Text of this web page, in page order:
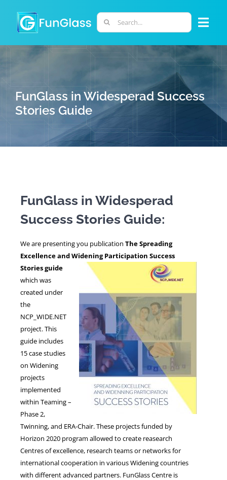
content
Search
for:
PHD PROGRAM
PERSONNEL
NEWS
FunGlass in Widesperad Success
Stories Guide
FunGlass in Widesperad
Success Stories Guide:
We are presenting you publication The Spreading
Excellence and Widening Participation Success
Storiesguide
which was
created under
the
NCP_WIDE.NET
project. This
guide includes
15 case studies
on Widening
projects
implemented
within Teaming –
Phase 2,
Twinning, and ERA-Chair. These projects funded by
Horizon 2020 program allowed to create reasearch
Centres of excellence, research teams or networks for
international cooperation in various Widening countries
with different advanced partners. FunGlass Centre is